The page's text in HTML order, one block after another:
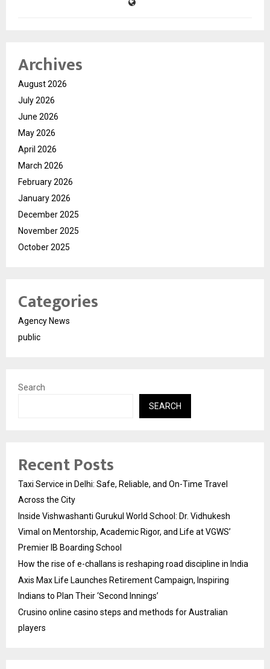
Archives
August 2026
July 2026
June 2026
May 2026
April 2026
March 2026
February 2026
January 2026
December 2025
November 2025
October 2025
Categories
Agency News
public
Search
SEARCH
Recent Posts
Taxi Service in Delhi: Safe, Reliable, and On-Time Travel
Across the City
Inside Vishwashanti Gurukul World School: Dr. Vidhukesh
Vimal on Mentorship, Academic Rigor, and Life at VGWS’
Premier IB Boarding School
How the rise of e-challans is reshaping road discipline in India
Axis Max Life Launches Retirement Campaign, Inspiring
Indians to Plan Their ‘Second Innings’
Crusino online casino steps and methods for Australian
players